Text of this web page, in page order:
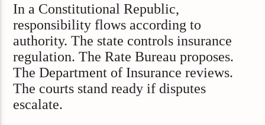
In a Constitutional Republic,
responsibility flows according to
authority. The state controls insurance
regulation. The Rate Bureau proposes.
The Department of Insurance reviews.
The courts stand ready if disputes
escalate.